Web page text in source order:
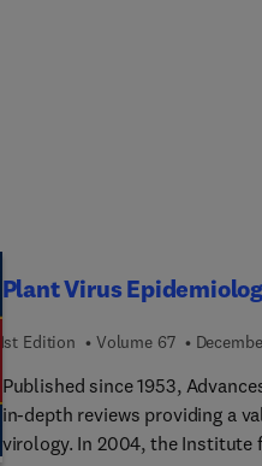
Plant Virus
1st Edition Volume 67
Published since 1953,
in-depth reviews providing a
virology. In 2004, the Institute